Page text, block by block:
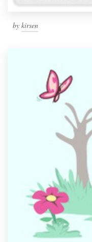
by kirsen